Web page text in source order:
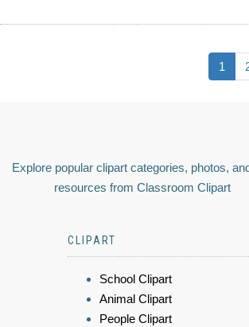
1
Explore popular clipart categories, photos,
resources from Classroom Clipart
CLIPART
School Clipart
Animal Clipart
People Clipart